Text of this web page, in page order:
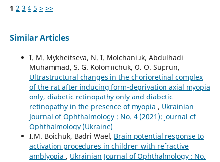
1 2 3 4 5 > >>
Similar Articles
I. M. Mykheitseva, N. I. Molchaniuk, Abdulhadi
Muhammad, S. G. Kolomiichuk, O. O. Suprun,
Ultrastructural changes in the chorioretinal complex
of the rat after inducing form-deprivation axial myopia
only, diabetic retinopathy only and diabetic
retinopathy in the presence of myopia , Ukrainian
Journal of Ophthalmology : No. 4 (2021): Journal of
Ophthalmology (Ukraine)
I.M. Boichuk, Badri Wael, Brain potential response to
activation procedures in children with refractive
amblyopia , Ukrainian Journal of Ophthalmology : No.